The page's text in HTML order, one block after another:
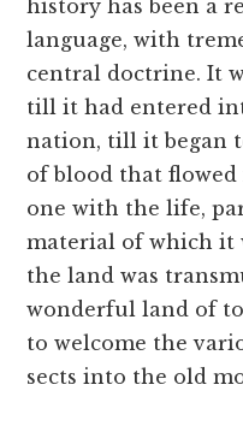
history has been a
language, with
central doctrine. It
till it had entered
nation, till it began
of blood that
one with the life,
material of which it
the land was
wonderful land of
to welcome the
sects into the old